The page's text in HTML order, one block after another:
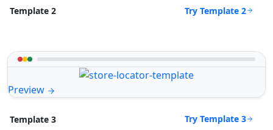
Template 2 Try Template 2
Preview
Template 3 Try Template 3